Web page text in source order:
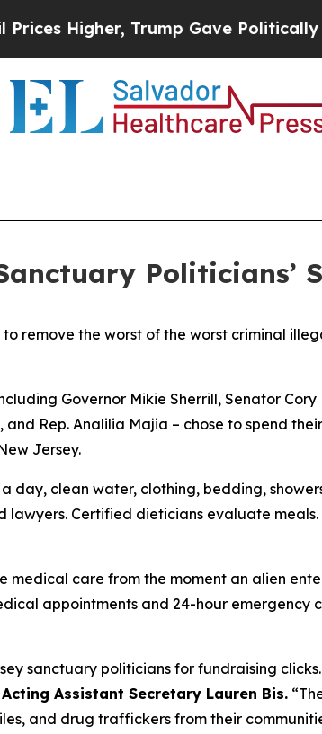
Trump Gave Politically
Politicians’
remove the worst of the worst criminal
Governor Mikie Sherrill, Senator
and Rep. Analilia Majia – chose to spend
Jersey.
day, clean water, clothing, bedding,
lawyers. Certified dieticians evaluate
care from the moment an alien
appointments and 24-hour emergency
sanctuary politicians for fundraising
Acting Assistant Secretary Lauren Bis.
and drug traffickers from their